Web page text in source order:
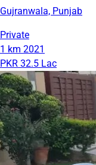
Gujranwala, Punjab
Private
1 km 2021
PKR 32.5 Lac